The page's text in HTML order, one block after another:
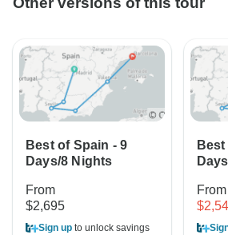
Best of Spain - 9
Days/8 Nights
From
$2,695
Sign up to unlock savings